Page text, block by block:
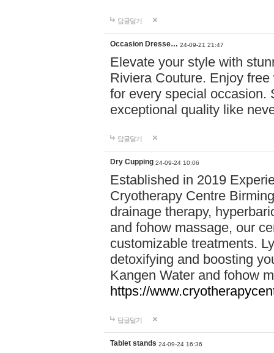
답글달기
Occasion Dresse… 24-09-21 21:47
Elevate your style with
Riviera Couture. Enjoy
for every special occasion.
exceptional quality like
답글달기
Dry Cupping 24-09-24 10:06
Established in 2019
Cryotherapy Centre
drainage therapy,
and fohow massage, our
customizable treatments.
detoxifying and boosting
Kangen Water and fohow
https://
답글달기
Tablet stands 24-09-24 16:36